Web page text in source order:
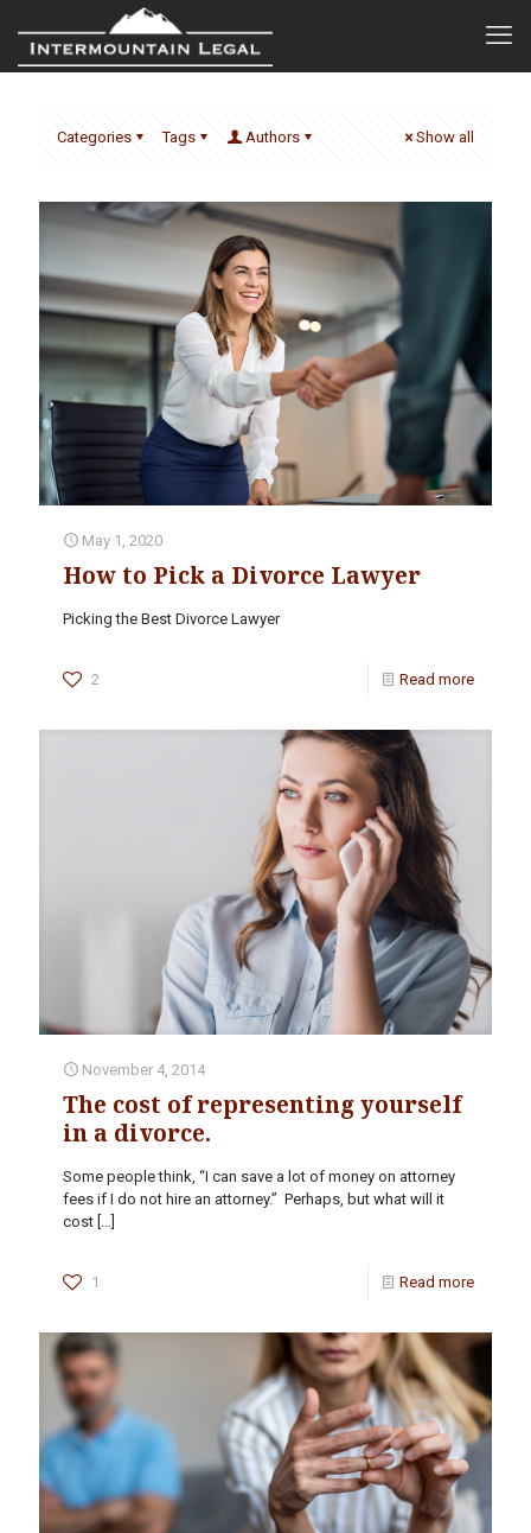
Categories Tags Authors Show all
May 1, 2020
How to Pick a Divorce Lawyer
Picking the Best Divorce Lawyer
2 Read more
November 4, 2014
The cost of representing yourself
in a divorce.
Some people think, “I can save a lot of money on attorney
fees if I do not hire an attorney.” Perhaps, but what will it
cost […]
1 Read more